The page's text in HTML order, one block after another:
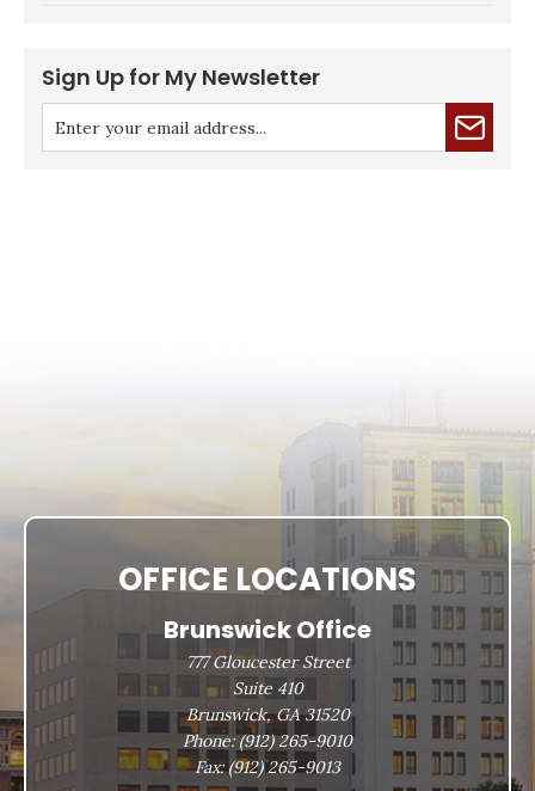
Sign Up for My Newsletter
OFFICE LOCATIONS
Brunswick Office
777 Gloucester Street
Suite 410
Brunswick, GA 31520
Phone:(912) 265-9010
Fax:(912) 265-9013